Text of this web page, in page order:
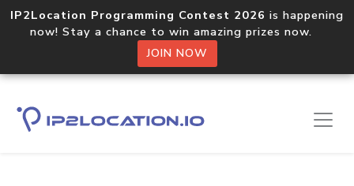
IP2Location Programming Contest 2026 is happening
now! Stay a chance to win amazing prizes now.
JOIN NOW